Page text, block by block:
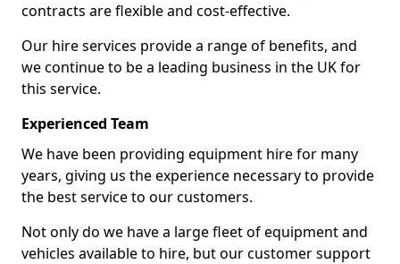
contracts are flexible and cost-effective.
Our hire services provide a range of benefits, and
we continue to be a leading business in the UK for
this service.
Experienced Team
We have been providing equipment hire for many
years, giving us the experience necessary to provide
the best service to our customers.
Not only do we have a large fleet of equipment and
vehicles available to hire, but our customer support